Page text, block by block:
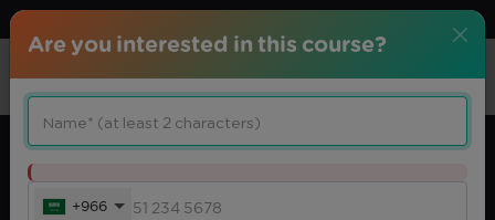
Are you interested in this course?
+966